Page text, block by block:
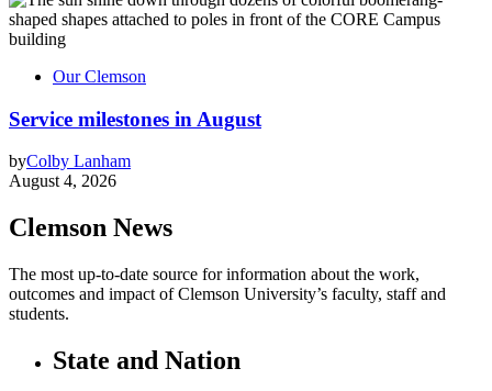
Our Clemson
Service milestones in August
byColby Lanham
August 4, 2026
Clemson News
The most up-to-date source for information about the work,
outcomes and impact of Clemson University’s faculty, staff and
students.
State and Nation